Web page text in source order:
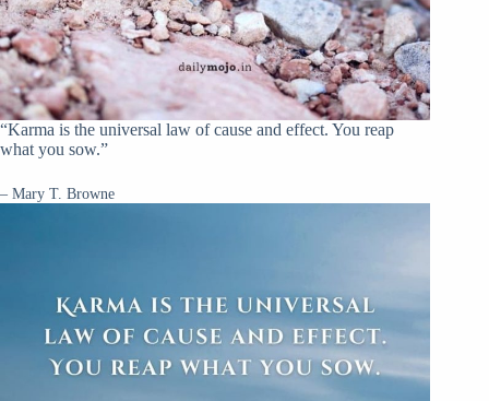
“Karma is the universal law of cause and effect. You reap
what you sow.”
– Mary T. Browne